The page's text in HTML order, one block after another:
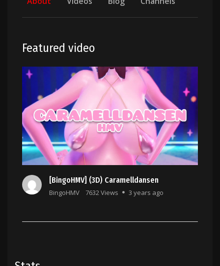
Featured video
[BingoHMV] (3D) Caramelldansen
BingoHMV 7632 Views 3 years ago